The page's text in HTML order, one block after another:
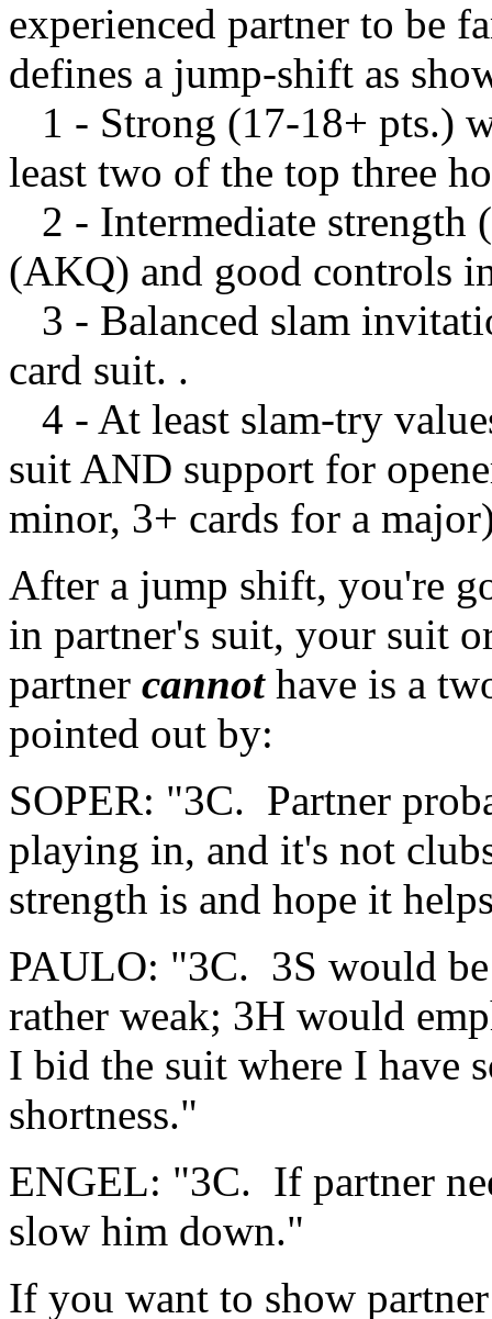
experienced partner to be
defines a jump-shift as
1 - Strong (17-18+ pts.)
least two of the top three
2 - Intermediate strength
(AKQ) and good controls
3 - Balanced slam
card suit. .
4 - At least slam-try
suit AND support for
minor, 3+ cards for a
After a jump shift, you're
in partner's suit, your suit
partner cannothave is a
pointed out by:
SOPER: "3C. Partner
playing in, and it's not
strength is and hope it
PAULO: "3C. 3S would
rather weak; 3H would
I bid the suit where I have
shortness."
ENGEL: "3C. If partner
slow him down."
If you want to show